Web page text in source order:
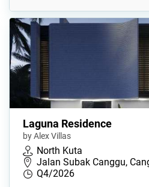
Laguna Residence
by Alex Villas
North Kuta
Jalan Subak Canggu,
Q4/2026